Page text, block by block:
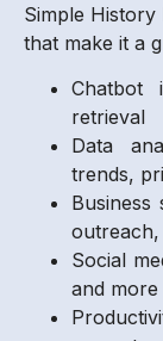
Simple
that make it a
Chatbot
retrieval
Data
trends,
Business
Social
and more